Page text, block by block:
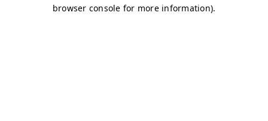
browser console for more information).